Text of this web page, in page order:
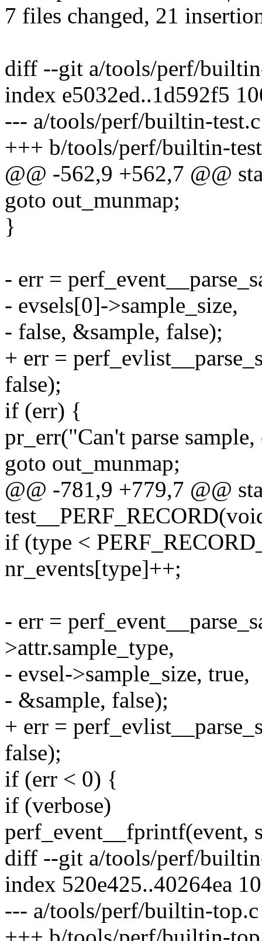
7 files changed, 21
diff --git a/tools/perf/
index e5032ed..1d592f5
--- a/tools/perf/builtin-test.c
+++ b/tools/perf/builtin-
@@ -562,9 +562,7 @@
goto out_munmap;
}
- err =
- evsels[0]->sample_size,
- false, &sample, false);
+ err =
false);
if (err) {
pr_err("Can't parse
goto out_munmap;
@@ -781,9 +779,7 @@
if (type <
nr_events[type]++;
- err =
>attr.sample_type,
- evsel->sample_size, true,
- &sample, false);
+ err =
false);
if (err < 0) {
if (verbose)
perf_event__fprintf(event,
diff --git a/tools/perf/
index 520e425..40264ea
--- a/tools/perf/builtin-top.c